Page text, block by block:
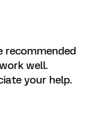
recommended
well.
your help.